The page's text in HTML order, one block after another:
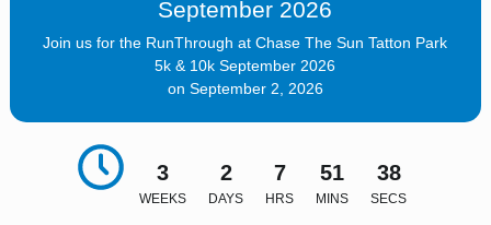
September 2026
Join us for the RunThrough at Chase The Sun Tatton Park
5k & 10k September 2026
on September 2, 2026
3
WEEKS
2
DAYS
7
HRS
51
MINS
37
SECS